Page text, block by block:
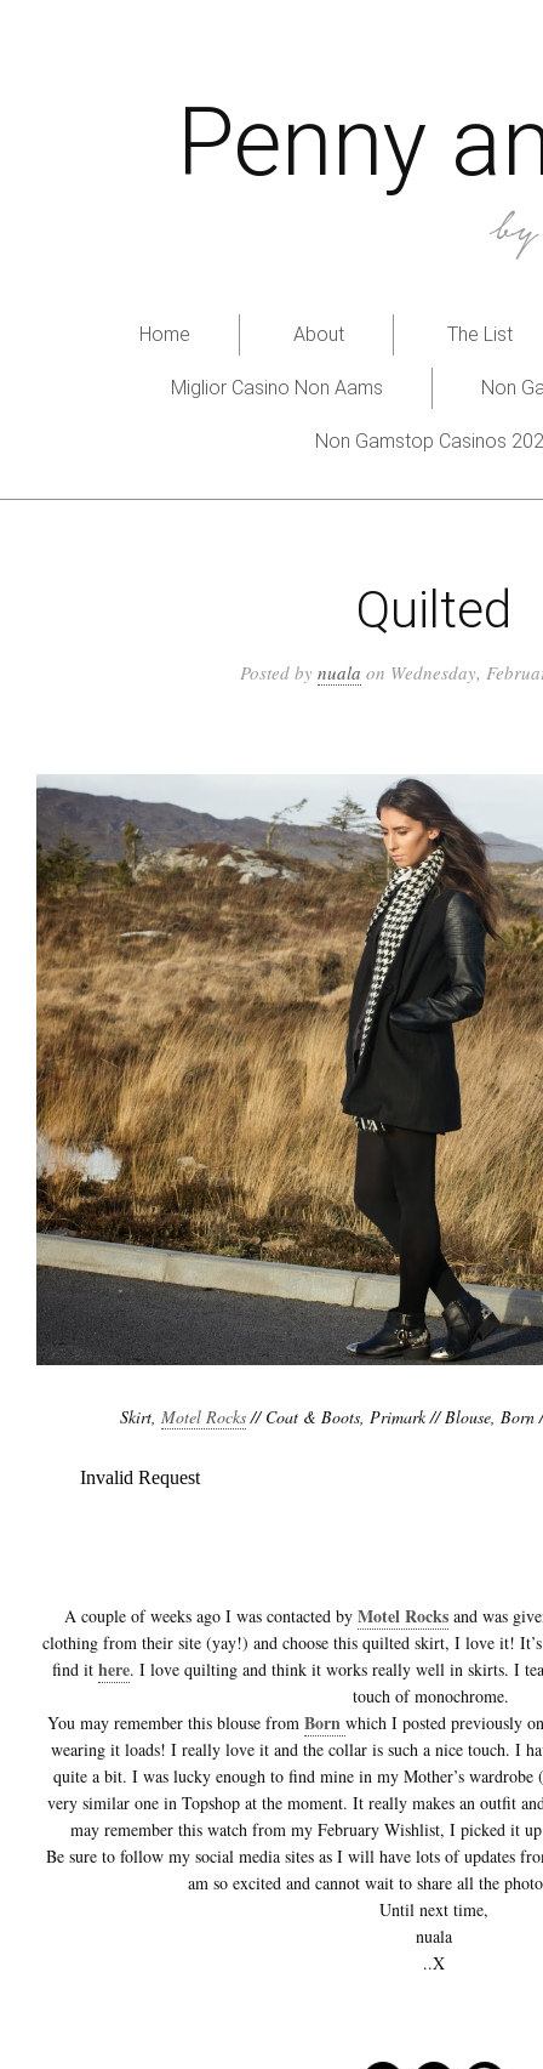
Penny
Home About The List
Miglior Casino Non Aams Non
Non Gamstop Casinos
Quilted
Posted by nuala on Wednesday,
Skirt, Motel Rocks// Coat & Boots, Primark // Blouse, Born
A couple of weeks ago I was contacted by Motel Rocksand was
clothing from their site (yay!) and choose this quilted skirt, I love it!
find it here. I love quilting and think it works really well in skirts. I
touch of monochrome.
You may remember this blouse from Born which I posted previously
wearing it loads! I really love it and the collar is such a nice touch. I
quite a bit. I was lucky enough to find mine in my Mother’s wardrobe
very similar one in Topshop at the moment. It really makes an outfit
may remember this watch from my February Wishlist, I picked it
Be sure to follow my social media sites as I will have lots of updates
am so excited and cannot wait to share all the
Until next time,
nuala
..X